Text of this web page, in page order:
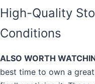
High-Quality
Conditions
ALSO WORTH
best time to own a